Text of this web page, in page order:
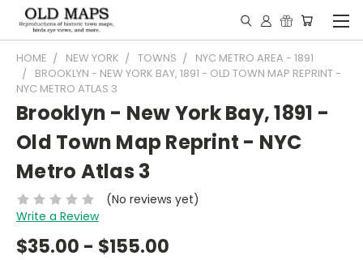
HOME NEW YORK TOWNS
NYC METRO AREA - 1891
BROOKLYN - NEW YORK BAY, 1891 - OLD TOWN MAP REPRINT -
NYC METRO ATLAS 3
Brooklyn - New York Bay, 1891 -
Old Town Map Reprint - NYC
Metro Atlas 3
(No reviews yet)
Write a Review
$35.00 - $155.00